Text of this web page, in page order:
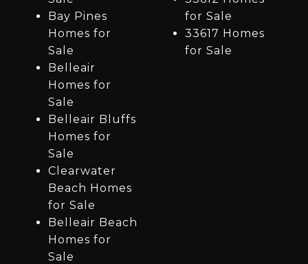
Bay Pines
Homes for
Sale
Belleair
Homes for
Sale
Belleair Bluffs
Homes for
Sale
Clearwater
Beach Homes
for Sale
Belleair Beach
Homes for
Sale
for Sale
33617 Homes
for Sale